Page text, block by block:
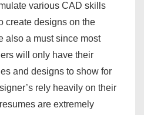
various CAD skills
create designs on the
also a must since most
will only have their
and designs to show for
rely heavily on their
are extremely